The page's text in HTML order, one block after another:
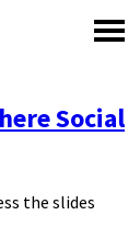
Social
the slides